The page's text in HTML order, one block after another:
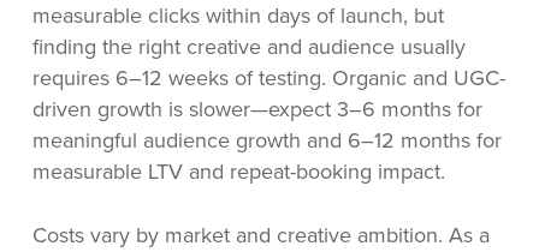
measurable clicks within days of launch, but
finding the right creative and audience usually
requires 6–12 weeks of testing. Organic and UGC-
driven growth is slower—expect 3–6 months for
meaningful audience growth and 6–12 months for
measurable LTV and repeat-booking impact.
Costs vary by market and creative ambition. As a